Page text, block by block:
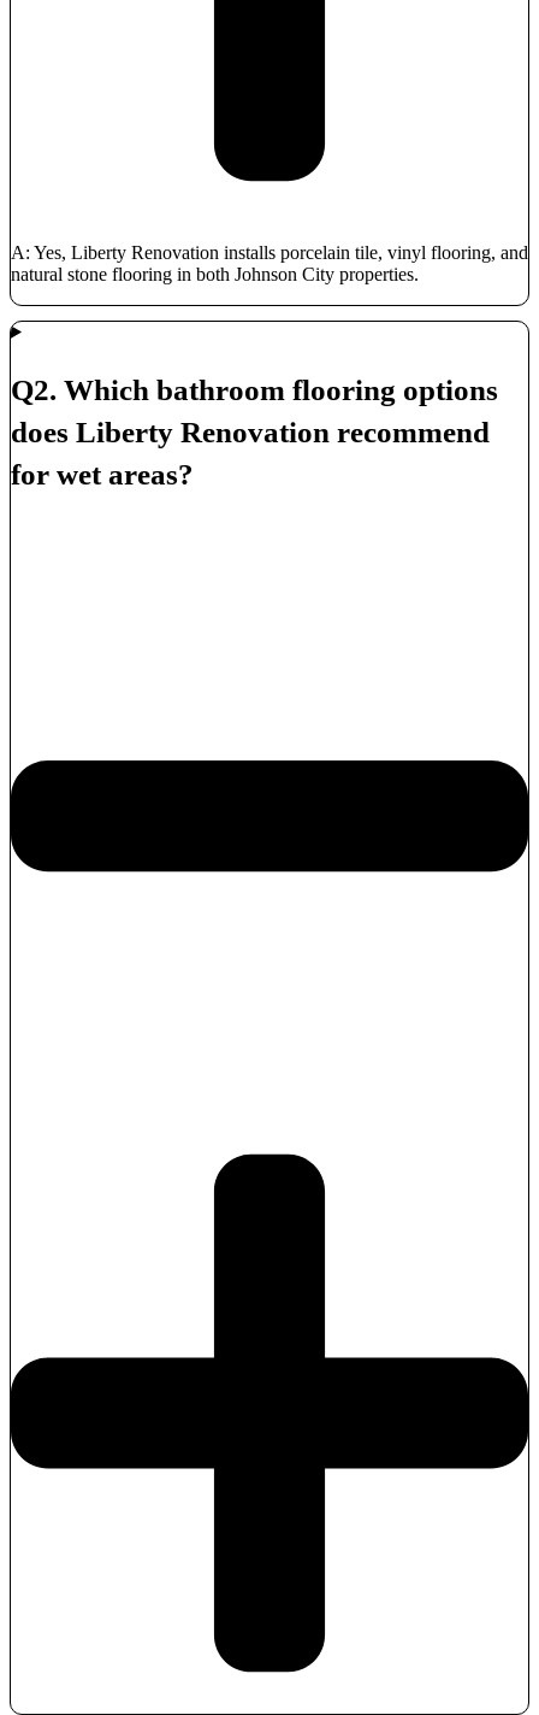
A: Yes, Liberty Renovation installs porcelain tile, vinyl flooring, and
natural stone flooring in both Johnson City properties.
Q2. Which bathroom flooring options
does Liberty Renovation recommend
for wet areas?